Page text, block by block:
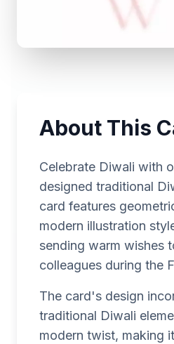
About This
Celebrate Diwali with
designed traditional
card features
modern illustration
sending warm wishes
colleagues during the
The card's design
traditional Diwali
modern twist, making